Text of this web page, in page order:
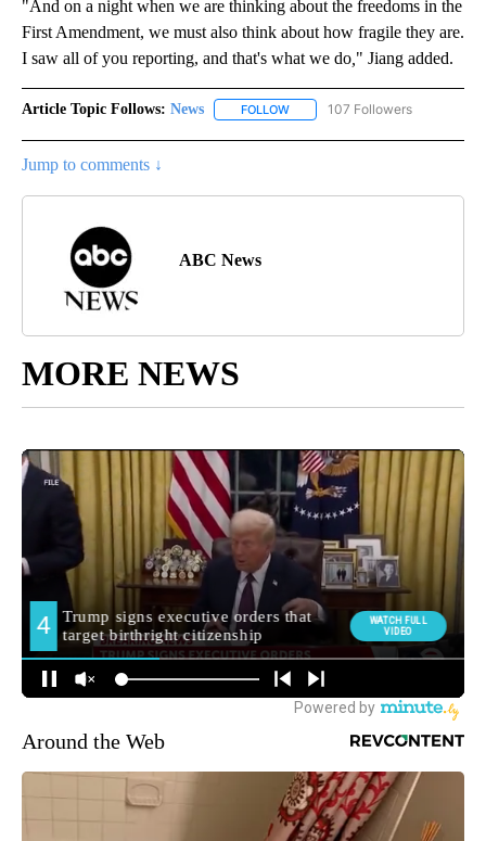
"And on a night when we are thinking about the freedoms in the
First Amendment, we must also think about how fragile they are.
I saw all of you reporting, and that's what we do " Jiang added.
Article Topic Follows: News FOLLOW FOLLOW "NEWS" TO RECEIVE
107 Followers
Jump to comments ↓
ABC News
MORE NEWS
Around the Web